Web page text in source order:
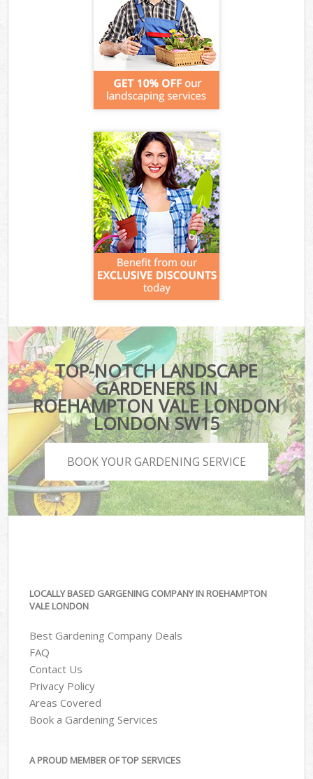
TOP-NOTCH LANDSCAPE
GARDENERS IN
ROEHAMPTON VALE LONDON
LONDON SW15
BOOK YOUR GARDENING SERVICE
LOCALLY BASED GARGENING COMPANY IN ROEHAMPTON
VALE LONDON
Best Gardening Company Deals
FAQ
Contact Us
Privacy Policy
Areas Covered
Book a Gardening Services
A PROUD MEMBER OF TOP SERVICES